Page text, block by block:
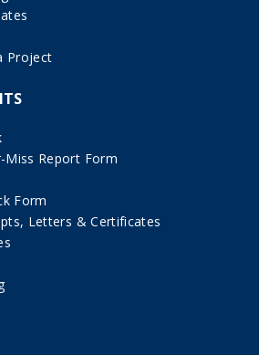
Project
Miss Report Form
Form
Letters & Certificates